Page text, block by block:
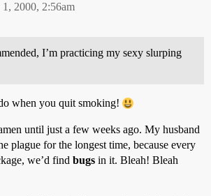
2000, 2:56am
I’m practicing my sexy slurping
when you quit smoking!
until just a few weeks ago. My husband
plague for the longest time, because every
we’d find bugs in it. Bleah! Bleah